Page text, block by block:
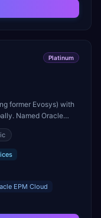
Platinum
former Evosys) with
Named Oracle
EPM Cloud